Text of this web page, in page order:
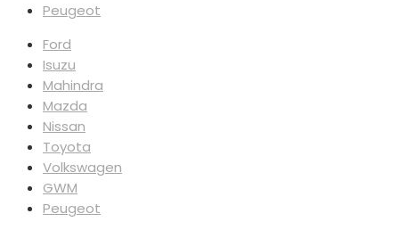
Peugeot
Ford
Isuzu
Mahindra
Mazda
Nissan
Toyota
Volkswagen
GWM
Peugeot